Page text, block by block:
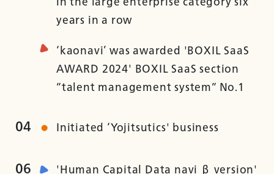
years in a row
‘kaonavi’ was awarded 'BOXIL SaaS
AWARD 2024' BOXIL SaaS section
”talent management system” No.1
04 Initiated ‘Yojitsutics' business
06 'Human Capital Data navi β version'